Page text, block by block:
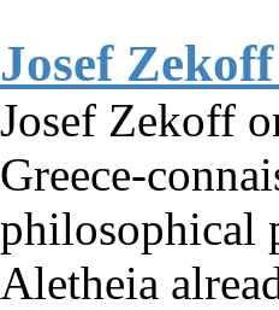
Josef
Josef Zekoff
Greece-
philosophical
Aletheia